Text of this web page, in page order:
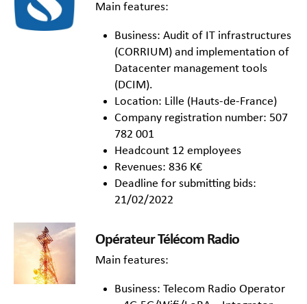
Main features:
Business: Audit of IT infrastructures
(CORRIUM) and implementation of
Datacenter management tools
(DCIM).
Location: Lille (Hauts-de-France)
Company registration number: 507
782 001
Headcount 12 employees
Revenues: 836 K€
Deadline for submitting bids:
21/02/2022
Opérateur Télécom Radio
Main features:
Business: Telecom Radio Operator